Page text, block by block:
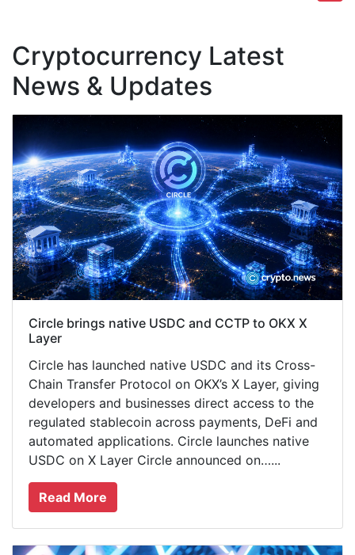
Cryptocurrency Latest
News & Updates
Circle brings native USDC and CCTP to OKX X
Layer
Circle has launched native USDC and its Cross-
Chain Transfer Protocol on OKX’s X Layer, giving
developers and businesses direct access to the
regulated stablecoin across payments, DeFi and
automated applications. Circle launches native
USDC on X Layer Circle announced on…...
Read More